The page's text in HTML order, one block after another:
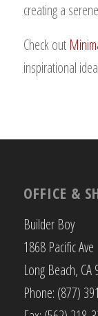
creating a
Check out
inspirational
OFFICE &
Builder Boy
1868 Pacific Ave
Long Beach, CA
Phone: (877)